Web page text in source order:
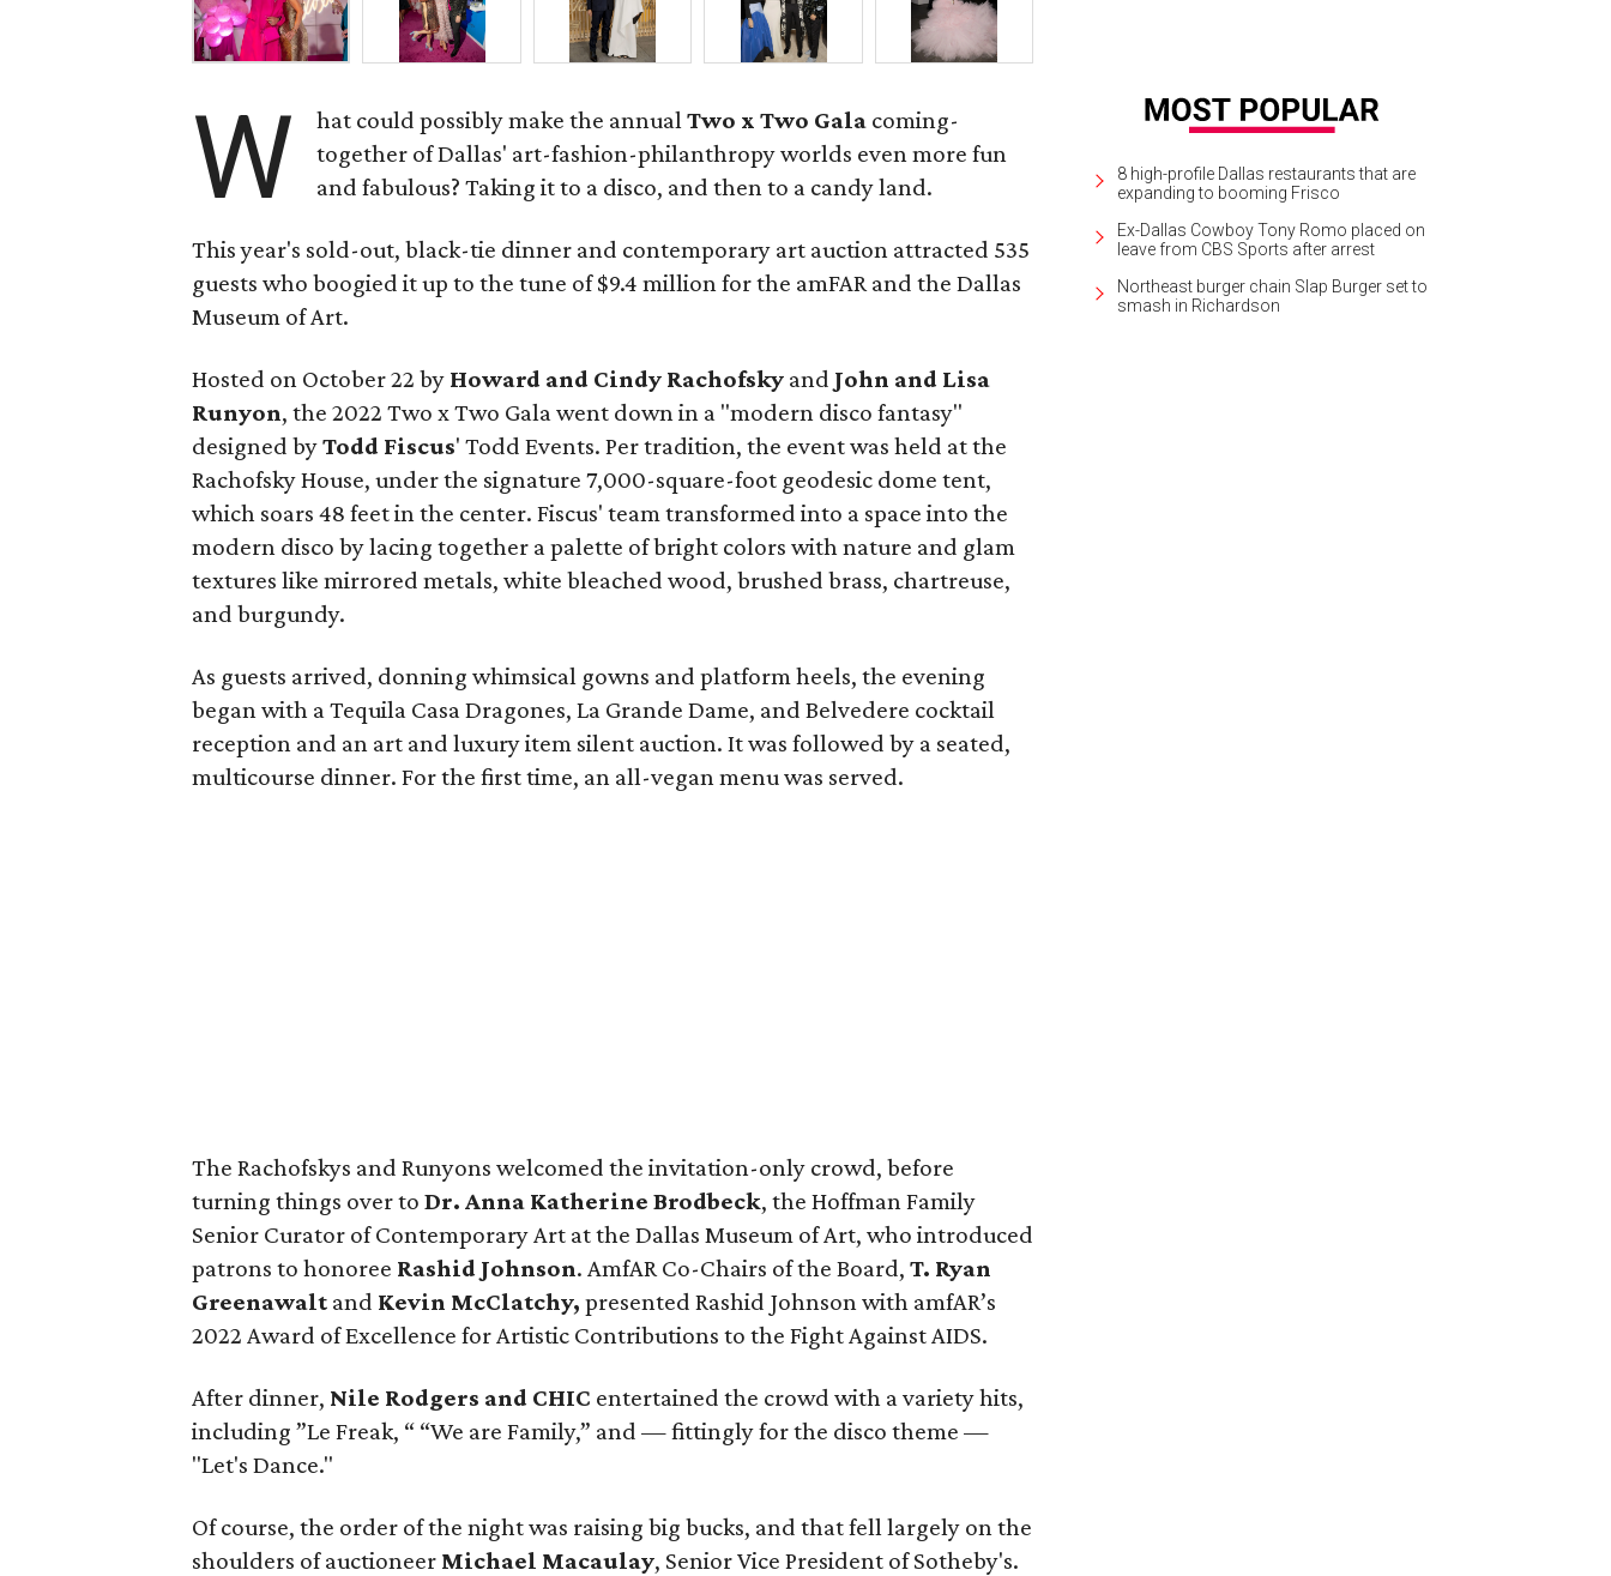
W hat could possibly make the annualTwo x Two Gala coming-
together of Dallas' art-fashion-philanthropy worlds even more fun
and fabulous? Taking it to a disco, and then to a candy land.
This year's sold-out, black-tie dinner and contemporary art auction attracted 535
guests who boogied it up to the tune of $9.4 million for the amFAR and the Dallas
Museum of Art.
Hosted on October 22 by Howard and Cindy Rachofsky and John and Lisa
Runyon, the 2022 Two x Two Gala went down in a "modern disco fantasy"
designed byTodd Fiscus' Todd Events. Per tradition, the event was held at the
Rachofsky House, under the signature 7,000-square-foot geodesic dome tent,
which soars 48 feet in the center. Fiscus' team transformed into a space into the
modern disco by lacing together a palette of bright colors with nature and glam
textures like mirrored metals, white bleached wood, brushed brass, chartreuse,
and burgundy.
As guests arrived, donning whimsical gowns and platform heels, the evening
began with a Tequila Casa Dragones, La Grande Dame, and Belvedere cocktail
reception and an art and luxury item silent auction. It was followed by a seated,
multicourse dinner. For the first time, an all-vegan menu was served.
The Rachofskys and Runyons welcomed the invitation-only crowd, before
turning things over to Dr. Anna Katherine Brodbeck, the Hoffman Family
Senior Curator of Contemporary Art at the Dallas Museum of Art, who introduced
patrons to honoree Rashid Johnson. AmfAR Co-Chairs of the Board, T. Ryan
Greenawalt and Kevin McClatchy, presented Rashid Johnson with amfAR’s
2022 Award of Excellence for Artistic Contributions to the Fight Against AIDS.
After dinner, Nile Rodgers and CHIC entertained the crowd with a variety hits,
including ”Le Freak, “ “We are Family,” and — fittingly for the disco theme —
"Let's Dance."
Of course, the order of the night was raising big bucks, and that fell largely on the
shoulders of auctioneer Michael Macaulay, Senior Vice President of Sotheby's.
8 high-profile Dallas restaurants that are
expanding to booming Frisco
Ex-Dallas Cowboy Tony Romo placed on
leave from CBS Sports after arrest
Northeast burger chain Slap Burger set to
smash in Richardson